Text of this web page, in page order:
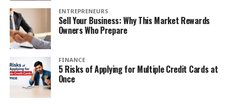
ENTREPRENEURS
Sell Your Business: Why This Market Rewards
Owners Who Prepare
FINANCE
5 Risks of Applying for Multiple Credit Cards at
Once